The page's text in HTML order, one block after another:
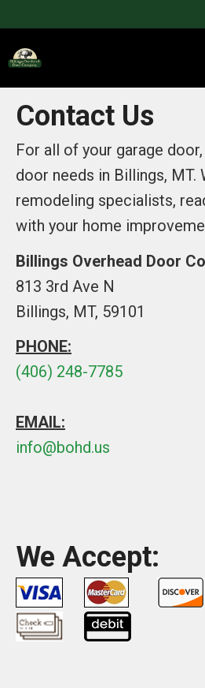
Contact Us
For all of your garage
door needs in Billings, MT.
remodeling specialists,
with your home
Billings Overhead Door
813 3rd Ave N
Billings, MT, 59101
PHONE:
(406) 248-7785
EMAIL:
info@bohd.us
We Accept: